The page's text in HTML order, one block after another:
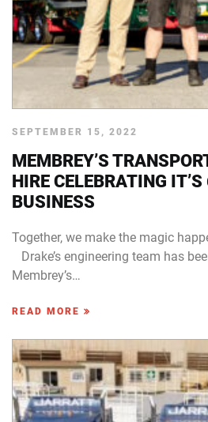
SEPTEMBER 15, 2022
MEMBREY’S
HIRE CELEBRATING
BUSINESS
Together, we make the magic
Drake’s engineering team has
Membrey’s…
READ MORE